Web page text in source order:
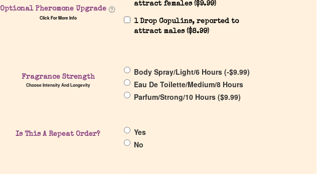
Optional Pheromone Upgrade
Click For More Info
attract females ($9.99)
1 Drop Copulins, reported to
attract males ($8.99)
Fragrance Strength
Choose Intensity And Longevity
Body Spray/Light/6 Hours (-$9.99)
Eau De Toilette/Medium/8 Hours
Parfum/Strong/10 Hours ($9.99)
Is This A Repeat Order?
Yes
No